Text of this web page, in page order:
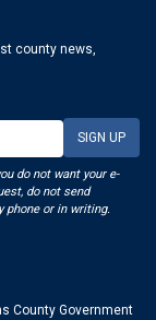
county news,
do not want your e-
do not send
phone or in writing.
County Government